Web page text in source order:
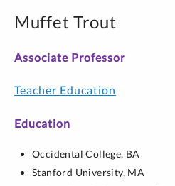
Muffet Trout
Associate Professor
Teacher Education
Education
Occidental College, BA
Stanford University, MA